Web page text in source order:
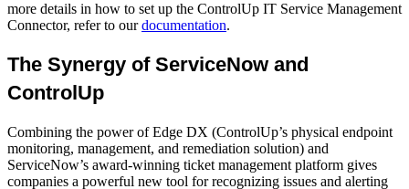
more details in how to set up the ControlUp IT Service Management
Connector, refer to ourdocumentation.
The Synergy of ServiceNow and
ControlUp
Combining the power of Edge DX (ControlUp’s physical endpoint
monitoring, management, and remediation solution) and
ServiceNow’s award-winning ticket management platform gives
companies a powerful new tool for recognizing issues and alerting